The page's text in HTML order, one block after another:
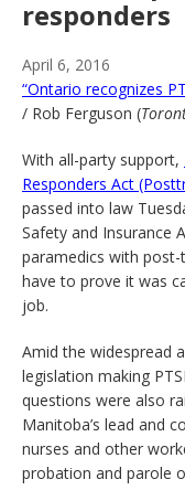
responders
April 6, 2016
“Ontario recognizes
/ Rob Ferguson (
With all-party support,
Responders Act
passed into law
Safety and Insurance
paramedics with
have to prove it was
job.
Amid the widespread
legislation making
questions were also
Manitoba’s lead and
nurses and other
probation and parole